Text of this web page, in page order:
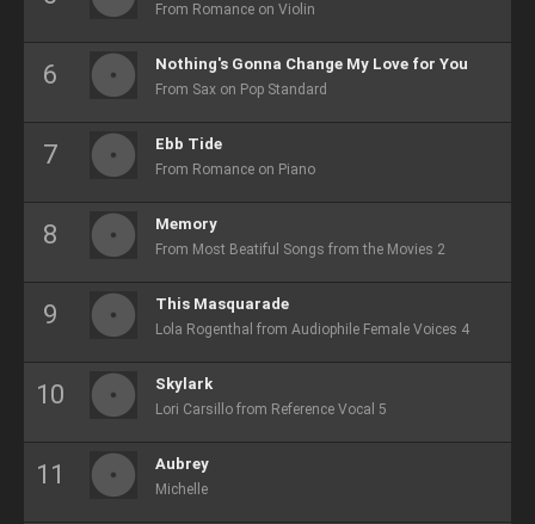
From Romance on Violin
Nothing's Gonna Change My Love for You
From Sax on Pop Standard
Ebb Tide
From Romance on Piano
Memory
From Most Beatiful Songs from the Movies 2
This Masquarade
Lola Rogenthal from Audiophile Female Voices 4
Skylark
Lori Carsillo from Reference Vocal 5
Aubrey
Michelle